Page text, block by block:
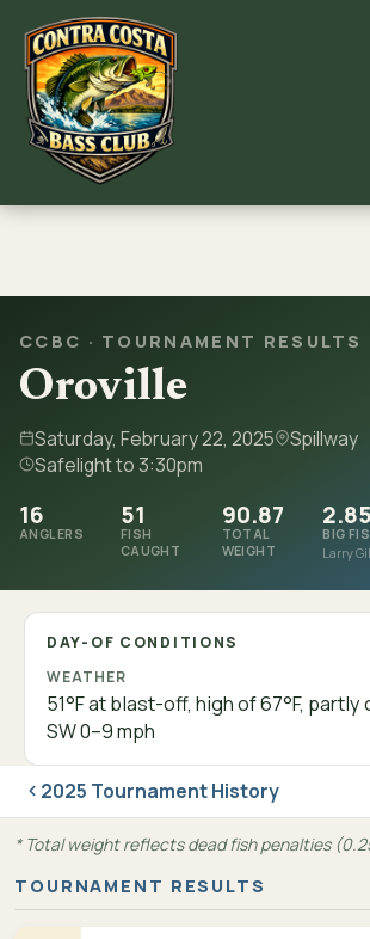
content
CCBC · TOURNAMENT RESULTS
Oroville
Saturday, February 22, 2025
Spillway
Safelight to 3:30pm
16
ANGLERS
51
FISH
CAUGHT
90.87
TOTAL
WEIGHT
2.85
BIG
Larry
DAY-OF CONDITIONS
WEATHER
51°F at blast-off, high of 67°F, partly
SW 0–9 mph
2025 Tournament History
* Total weight reflects dead fish penalties
TOURNAMENT RESULTS